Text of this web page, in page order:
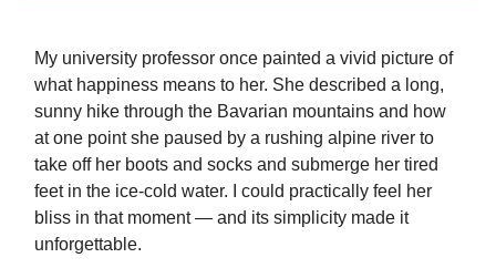
My university professor once painted a vivid picture of
what happiness means to her. She described a long,
sunny hike through the Bavarian mountains and how
at one point she paused by a rushing alpine river to
take off her boots and socks and submerge her tired
feet in the ice-cold water. I could practically feel her
bliss in that moment — and its simplicity made it
unforgettable.